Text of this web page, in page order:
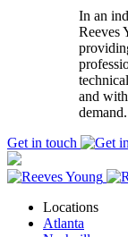
In an
Reeves
and
demand.
Get in touch
Locations
Atlanta